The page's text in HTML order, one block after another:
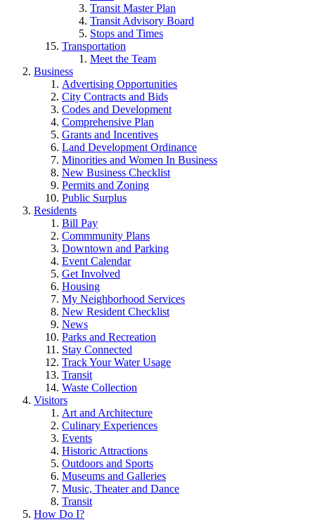
Transit Master Plan
Transit Advisory Board
Stops and Times
Transportation
Meet the Team
Business
Advertising Opportunities
City Contracts and Bids
Codes and Development
Comprehensive Plan
Grants and Incentives
Land Development Ordinance
Minorities and Women In Business
New Business Checklist
Permits and Zoning
Public Surplus
Residents
Bill Pay
Commmunity Plans
Downtown and Parking
Event Calendar
Get Involved
Housing
My Neighborhood Services
New Resident Checklist
News
Parks and Recreation
Stay Connected
Track Your Water Usage
Transit
Waste Collection
Visitors
Art and Architecture
Culinary Experiences
Events
Historic Attractions
Outdoors and Sports
Museums and Galleries
Music, Theater and Dance
Transit
How Do I?